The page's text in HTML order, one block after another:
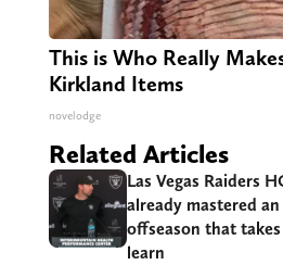
This is Who Really
Kirkland Items
novelodge
Related Articles
Las Vegas Raiders
already mastered
offseason that
learn